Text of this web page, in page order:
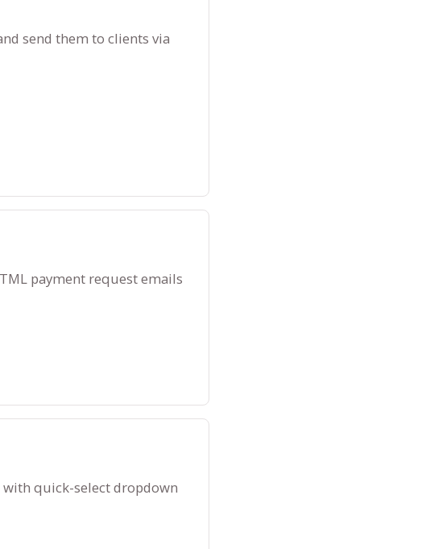
send them to clients via
payment request emails
quick-select dropdown